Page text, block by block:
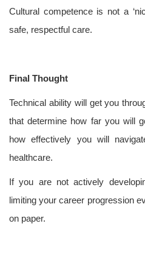
Cultural competence is not a
safe, respectful care.
Final Thought
Technical ability will get you
that determine how far you will
how effectively you will
healthcare.
If you are not actively
limiting your career progression
on paper.